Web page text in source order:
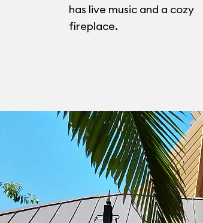
has live music and a cozy
fireplace.